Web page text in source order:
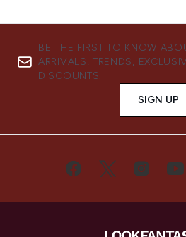
BE THE FIRST TO KNOW
ARRIVALS, TRENDS,
DISCOUNTS.
SIGN UP